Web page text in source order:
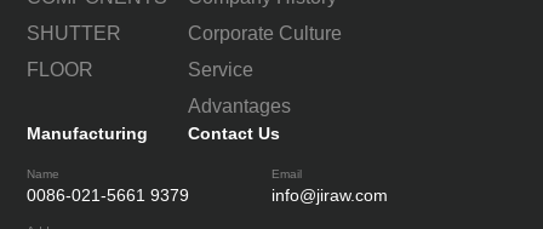
SHUTTER
FLOOR
Corporate Culture
Service
Advantages
Manufacturing Contact Us
Name
0086-021-5661 9379
Email
info@jiraw.com